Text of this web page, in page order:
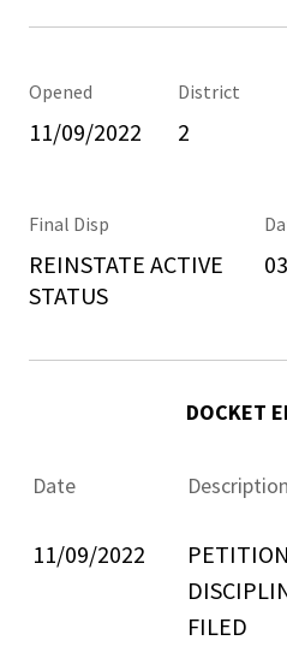
Opened
11/09/2022
District
2
Final Disp
REINSTATE ACTIVE
STATUS
DOCKET
Date Description
11/09/2022
FILED